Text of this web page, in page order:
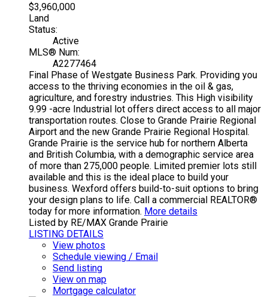
$3,960,000
Land
Status:
Active
MLS® Num:
A2277464
Final Phase of Westgate Business Park. Providing you
access to the thriving economies in the oil & gas,
agriculture, and forestry industries. This High visibility
9.99 -acre Industrial lot offers direct access to all major
transportation routes. Close to Grande Prairie Regional
Airport and the new Grande Prairie Regional Hospital.
Grande Prairie is the service hub for northern Alberta
and British Columbia, with a demographic service area
of more than 275,000 people. Limited premier lots still
available and this is the ideal place to build your
business. Wexford offers build-to-suit options to bring
your design plans to life. Call a commercial REALTOR®
today for more information. More details
Listed by RE/MAX Grande Prairie
LISTING DETAILS
View photos
Schedule viewing / Email
Send listing
View on map
Mortgage calculator